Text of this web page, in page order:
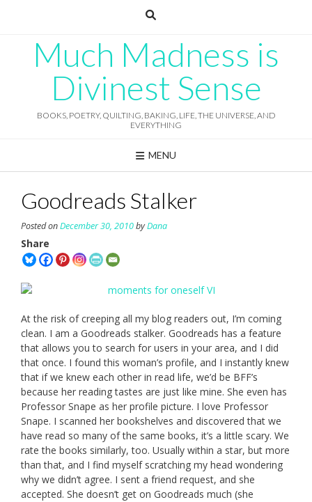
Much Madness is
Divinest Sense
BOOKS, POETRY, QUILTING, BAKING, LIFE, THE UNIVERSE, AND
EVERYTHING
MENU
Goodreads Stalker
Posted onDecember 30, 2010byDana
Share
At the risk of creeping all my blog readers out, I’m coming
clean. I am a Goodreads stalker. Goodreads has a feature
that allows you to search for users in your area, and I did
that once. I found this woman’s profile, and I instantly knew
that if we knew each other in read life, we’d be BFF’s
because her reading tastes are just like mine. She even has
Professor Snape as her profile picture. I love Professor
Snape. I scanned her bookshelves and discovered that we
have read so many of the same books, it’s a little scary. We
rate the books similarly, too. Usually within a star, but more
than that, and I find myself scratching my head wondering
why we didn’t agree. I sent a friend request, and she
accepted. She doesn’t get on Goodreads much (she